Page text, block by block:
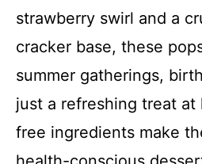
strawberry swirl and a
cracker base, these
summer gatherings,
just a refreshing treat
free ingredients make